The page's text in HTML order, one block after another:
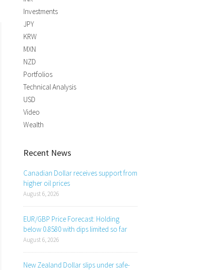
Investments
JPY
KRW
MXN
NZD
Portfolios
Technical Analysis
USD
Video
Wealth
Recent News
Canadian Dollar receives support from
higher oil prices
August 6, 2026
EUR/GBP Price Forecast: Holding
below 0.8580 with dips limited so far
August 6, 2026
New Zealand Dollar slips under safe-